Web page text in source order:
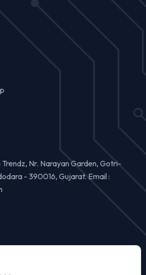
Nr. Narayan Garden, Gotri-
- 390016, Gujarat. Email :